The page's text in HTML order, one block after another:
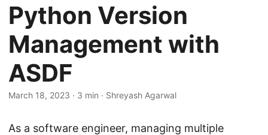
Python Version
Management with
ASDF
March 18, 2023 · 3 min · Shreyash Agarwal
As a software engineer, managing multiple